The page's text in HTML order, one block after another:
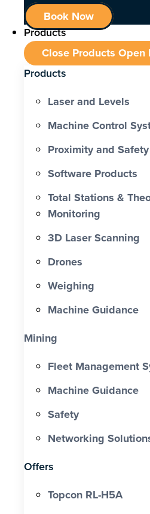
Book Now
Products
Close Products Open
Products
Laser and Levels
Machine Control
Proximity and Safety
Software Products
Total Stations &
Monitoring
3D Laser Scanning
Drones
Weighing
Machine Guidance
Mining
Fleet Management
Machine Guidance
Safety
Networking
Offers
Topcon RL-H5A